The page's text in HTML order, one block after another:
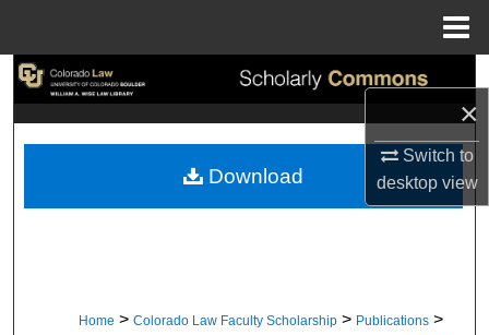
×
Switch to
desktopview
Search
My Account
Home > Colorado Law Faculty Scholarship > Publications >
Download